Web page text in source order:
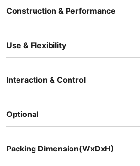
Construction & Performance
Use & Flexibility
Interaction & Control
Optional
Packing Dimension(WxDxH)